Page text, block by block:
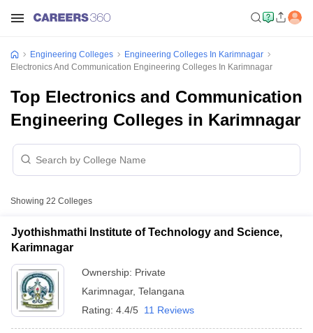
Engineering Colleges
Engineering Colleges In Karimnagar
Electronics And Communication Engineering Colleges In Karimnagar
Top Electronics and Communication
Engineering Colleges in Karimnagar
Showing 22 Colleges
Jyothishmathi Institute of Technology and Science,
Karimnagar
Ownership: Private
Karimnagar, Telangana
Rating: 4.4/5 11 Reviews